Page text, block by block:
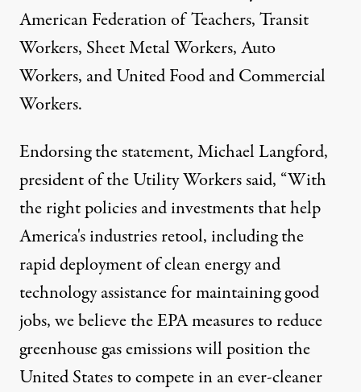
American Federation of Teachers, Transit
Workers, Sheet Metal Workers, Auto
Workers, and United Food and Commercial
Workers.
Endorsing the statement, Michael Langford,
president of the Utility Workers said, “With
the right policies and investments that help
America's industries retool, including the
rapid deployment of clean energy and
technology assistance for maintaining good
jobs, we believe the EPA measures to reduce
greenhouse gas emissions will position the
United States to compete in an ever-cleaner